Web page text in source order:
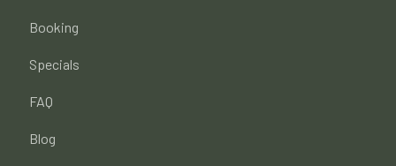
Booking
Specials
FAQ
Blog